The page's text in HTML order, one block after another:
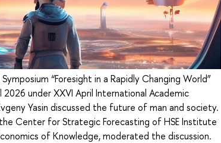
“Foresight in a Rapidly Changing World”
under XXVI April International Academic
Yasin discussed the future of man and society.
Center for Strategic Forecasting of HSE Institute
of Knowledge, moderated the discussion.